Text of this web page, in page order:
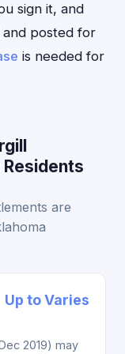
sign it, and
posted for
is needed for
are
Up to Varies
2019) may